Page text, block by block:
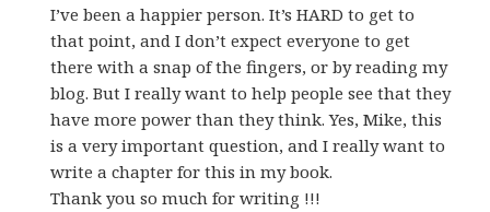
I’ve been a happier person. It’s HARD to get to
that point, and I don’t expect everyone to get
there with a snap of the fingers, or by reading my
blog. But I really want to help people see that they
have more power than they think. Yes, Mike, this
is a very important question, and I really want to
write a chapter for this in my book.
Thank you so much for writing !!!